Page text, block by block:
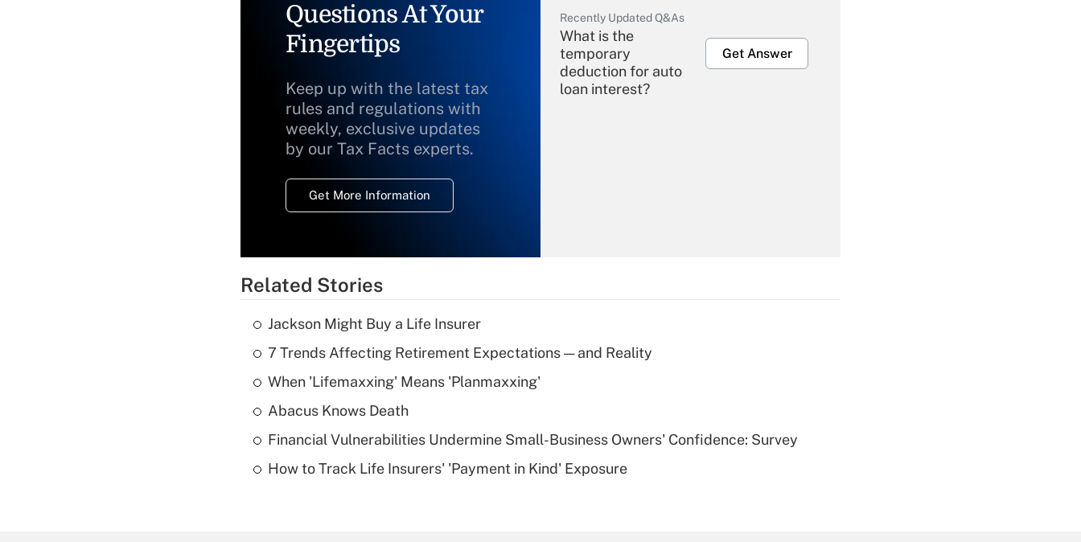
Questions At Your
Fingertips
Keep up with the latest tax
rules and regulations with
weekly, exclusive updates
by our Tax Facts experts.
Get More Information
Recently Updated Q&As
What is the
temporary
deduction for auto
loan interest?
Get Answer
Recently Updated Q&As
What is a high
Are remote workers
Related Stories
Jackson Might Buy a Life Insurer
7 Trends Affecting Retirement Expectations — and Reality
When 'Lifemaxxing' Means 'Planmaxxing'
Abacus Knows Death
Financial Vulnerabilities Undermine Small-Business Owners' Confidence: Survey
How to Track Life Insurers' 'Payment in Kind' Exposure